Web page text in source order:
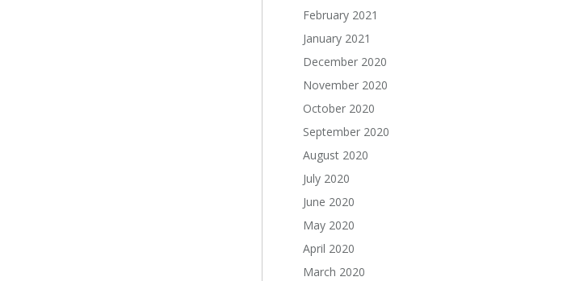
February 2021
January 2021
December 2020
November 2020
October 2020
September 2020
August 2020
July 2020
June 2020
May 2020
April 2020
March 2020